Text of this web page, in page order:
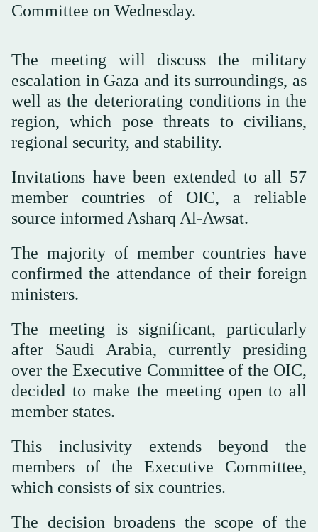
Committee on Wednesday.
The meeting will discuss the military
escalation in Gaza and its surroundings, as
well as the deteriorating conditions in the
region, which pose threats to civilians,
regional security, and stability.
Invitations have been extended to all 57
member countries of OIC, a reliable
source informed Asharq Al-Awsat.
The majority of member countries have
confirmed the attendance of their foreign
ministers.
The meeting is significant, particularly
after Saudi Arabia, currently presiding
over the Executive Committee of the OIC,
decided to make the meeting open to all
member states.
This inclusivity extends beyond the
members of the Executive Committee,
which consists of six countries.
The decision broadens the scope of the